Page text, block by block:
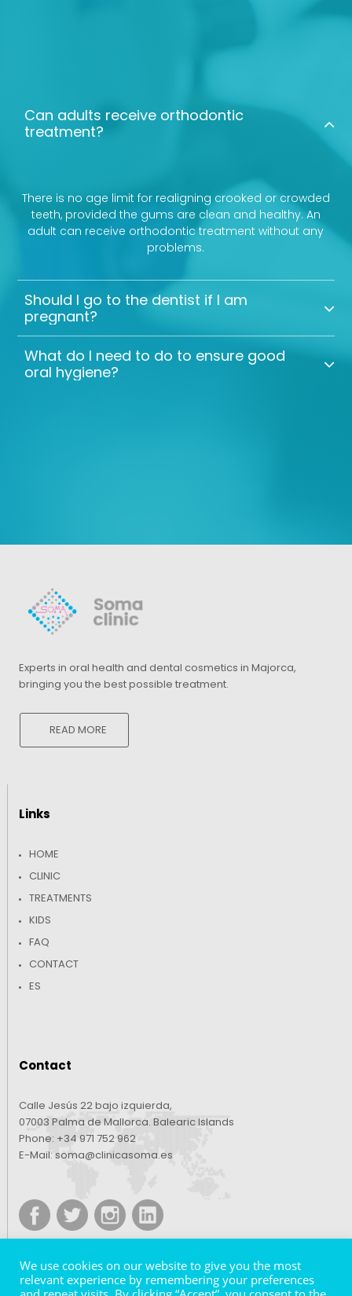
Can adults receive orthodontic
treatment?
There is no age limit for realigning crooked or crowded
teeth, provided the gums are clean and healthy. An
adult can receive orthodontic treatment without any
problems.
Should I go to the dentist if I am
pregnant?
What do I need to do to ensure good
oral hygiene?
Experts in oral health and dental cosmetics in Majorca,
bringing you the best possible treatment.
READ MORE
Links
HOME
CLINIC
TREATMENTS
KIDS
FAQ
CONTACT
ES
Contact
Calle Jesús 22 bajo izquierda,
07003 Palma de Mallorca. Balearic Islands
Phone: +34 971 752 962
E-Mail: soma@clinicasoma.es
We use cookies on our website to give you the most
relevant experience by remembering your preferences